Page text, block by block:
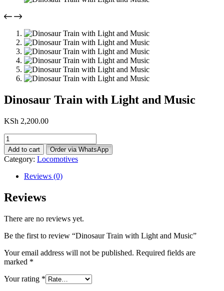
Dinosaur Train with Light and Music
KSh 2,200.00
Dinosaur
Train
with
Light
quantity
Add to cart Order via WhatsApp
Category: Locomotives
Reviews (0)
Reviews
There are no reviews yet.
Be the first to review “Dinosaur Train with Light and Music”
Your email address will not be published. Required fields are
marked *
Your rating *